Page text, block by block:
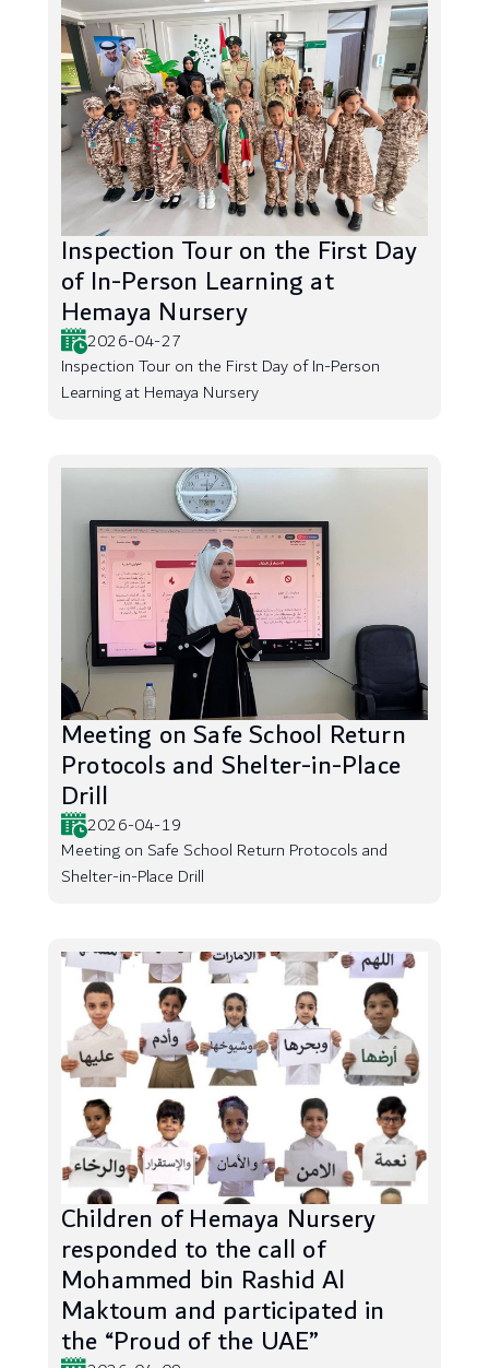
Inspection Tour on the First Day
of In-Person Learning at
Hemaya Nursery
2026-04-27
Inspection Tour on the First Day of In-Person
Learning at Hemaya Nursery
Meeting on Safe School Return
Protocols and Shelter-in-Place
Drill
2026-04-19
Meeting on Safe School Return Protocols and
Shelter-in-Place Drill
Children of Hemaya Nursery
responded to the call of
Mohammed bin Rashid Al
Maktoum and participated in
the “Proud of the UAE”